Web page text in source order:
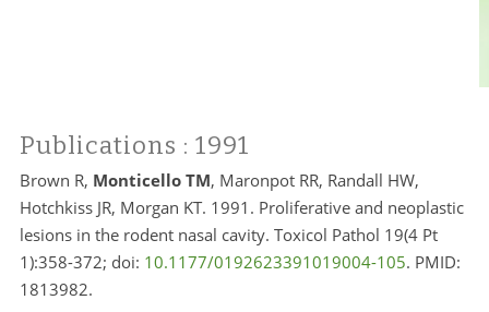
Publications : 1991
Brown R, Monticello TM, Maronpot RR, Randall HW,
Hotchkiss JR, Morgan KT. 1991. Proliferative and neoplastic
lesions in the rodent nasal cavity. Toxicol Pathol 19(4 Pt
1):358-372; doi: 10.1177/0192623391019004-105. PMID:
1813982.